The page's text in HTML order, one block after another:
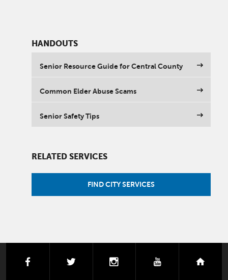
HANDOUTS
Senior Resource Guide for Central County
Common Elder Abuse Scams
Senior Safety Tips
RELATED SERVICES
FIND CITY SERVICES
facebook instagramyoutube